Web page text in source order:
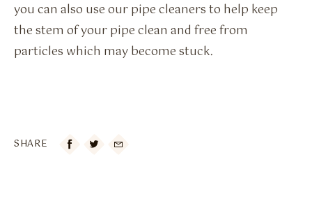
you can also use our pipe cleaners to help keep
the stem of your pipe clean and free from
particles which may become stuck.
SHARE 